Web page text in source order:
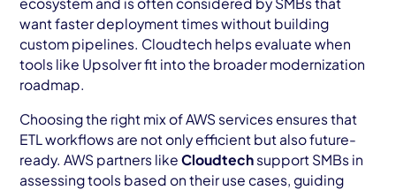
want faster deployment times without building
custom pipelines. Cloudtech helps evaluate when
tools like Upsolver fit into the broader modernization
roadmap.
Choosing the right mix of AWS services ensures that
ETL workflows are not only efficient but also future-
ready. AWS partners likeCloudtech support SMBs in
assessing tools based on their use cases, guiding